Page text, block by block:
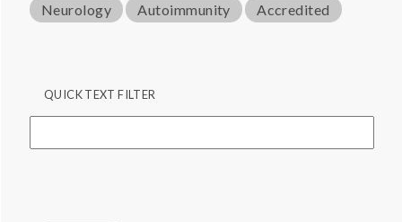
Neurology Autoimmunity Accredited
QUICK TEXT FILTER